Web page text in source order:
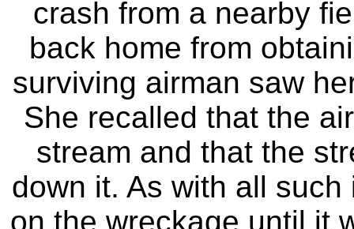
crash from a nearby
back home from
surviving airman saw
She recalled that the
stream and that the
down it. As with all
on the wreckage until it